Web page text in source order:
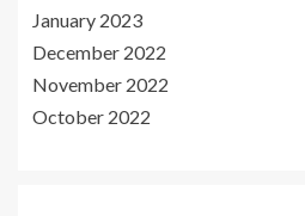
January 2023
December 2022
November 2022
October 2022